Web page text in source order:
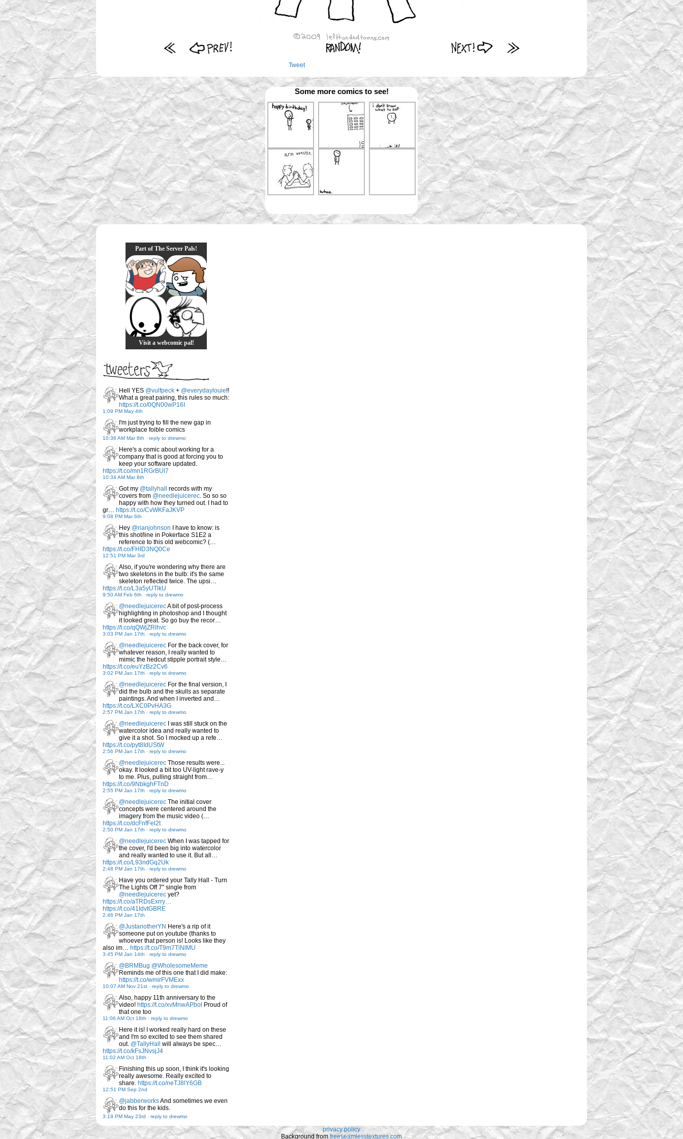
Tweet
Some more comics to see!
Part of The Server Pals!
Visit a webcomic pal!
Hell YES @vulfpeck + @everydaylouie!!
What a great pairing, this rules so much:
https://t.co/0QN00wP16I
1:09 PM May 4th
I'm just trying to fill the new gap in
workplace foible comics
10:36 AM Mar 8th - reply to drewmo
Here's a comic about working for a
company that is good at forcing you to
keep your software updated.
https://t.co/mn1RGrBUI7
10:34 AM Mar 8th
Got my @tallyhall
records with my
covers from @needlejuicerec. So so so
happy with how they turned out. I had to
gr… https://t.co/CvWKFaJKVP
9:08 PM Mar 6th
Hey @rianjohnson I have to know: is
this shot/line in Pokerface S1E2 a
reference to this old webcomic? (…
https://t.co/FHID3NQ0Ce
12:51 PM Mar 3rd
Also, if you're wondering why there are
two skeletons in the bulb: it's the same
skeleton reflected twice. The upsi…
https://t.co/L3a5yUTlkU
9:50 AM Feb 6th - reply to drewmo
@needlejuicerecA bit of post-process
highlighting in photoshop and I thought
it looked great. So go buy the recor…
https://t.co/qQWjZRlhvc
3:03 PM Jan 17th - reply to drewmo
@needlejuicerec For the back cover, for
whatever reason, I really wanted to
mimic the hedcut stipple portrait style…
https://t.co/euYzBz2Cv6
3:02 PM Jan 17th - reply to drewmo
@needlejuicerec For the final version, I
did the bulb and the skulls as separate
paintings. And when I inverted and…
https://t.co/LXC0PvHA3G
2:57 PM Jan 17th - reply to drewmo
@needlejuicerec I was still stuck on the
watercolor idea and really wanted to
give it a shot. So I mocked up a refe…
https://t.co/pyt8IdUStW
2:56 PM Jan 17th - reply to drewmo
@needlejuicerec Those results were...
okay. It looked a bit too UV-light rave-y
to me. Plus, pulling straight from…
https://t.co/9NbkghFTnD
2:55 PM Jan 17th - reply to drewmo
@needlejuicerec The initial cover
concepts were centered around the
imagery from the music video (…
https://t.co/dcFnfFel2t
2:50 PM Jan 17th - reply to drewmo
@needlejuicerec When I was tapped for
the cover, I'd been big into watercolor
and really wanted to use it. But all…
https://t.co/L93ndGq2Uk
2:48 PM Jan 17th - reply to drewmo
Have you ordered your Tally Hall - Turn
The Lights Off 7" single from
@needlejuicerec yet?
https://t.co/aTRDsExrry…
https://t.co/41IdvtGBRE
2:46 PM Jan 17th
@JustanotherYN Here's a rip of it
someone put on youtube (thanks to
whoever that person is! Looks like they
also im… https://t.co/T9m7TiNlMU
3:45 PM Jan 14th - reply to drewmo
@BRMBug @WholesomeMeme
Reminds me of this one that I did make:
https://t.co/wmirFVMExx
10:07 AM Nov 21st - reply to drewmo
Also, happy 11th anniversary to the
video! https://t.co/xvMnwAPbol Proud of
that one too
11:06 AM Oct 18th - reply to drewmo
Here it is! I worked really hard on these
and I'm so excited to see them shared
out. @TallyHall
will always be spec…
https://t.co/kFsJNvsjJ4
11:02 AM Oct 18th
Finishing this up soon, I think it's looking
really awesome. Really excited to
share. https://t.co/neTJ8lY6GB
12:51 PM Sep 2nd
@jabberworksAnd sometimes we even
do this for the kids.
3:19 PM May 23rd - reply to drewmo
privacy policy
Background from freeseamlesstextures.com